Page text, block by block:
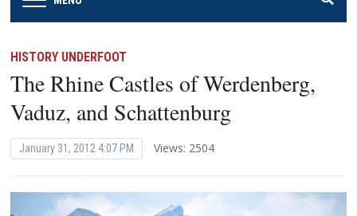
HISTORY UNDERFOOT
The Rhine Castles of Werdenberg,
Vaduz, and Schattenburg
January 31, 2012 4:07 PM Views: 2504